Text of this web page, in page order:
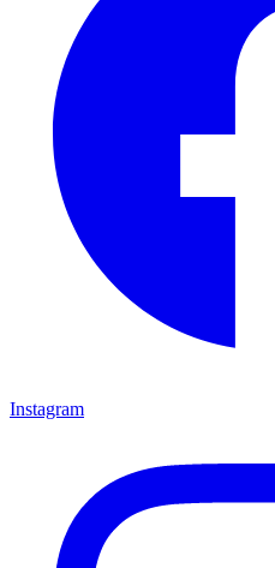
Instagram